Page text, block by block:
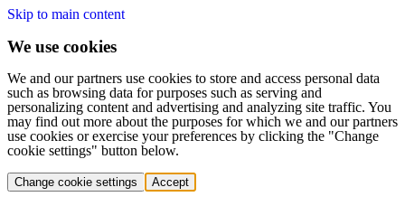
Skip to main content
We use cookies
We and our partners use cookies to store and access personal data
such as browsing data for purposes such as serving and
personalizing content and advertising and analyzing site traffic. You
may find out more about the purposes for which we and our partners
use cookies or exercise your preferences by clicking the "Change
cookie settings" button below.
Change cookie settings Accept